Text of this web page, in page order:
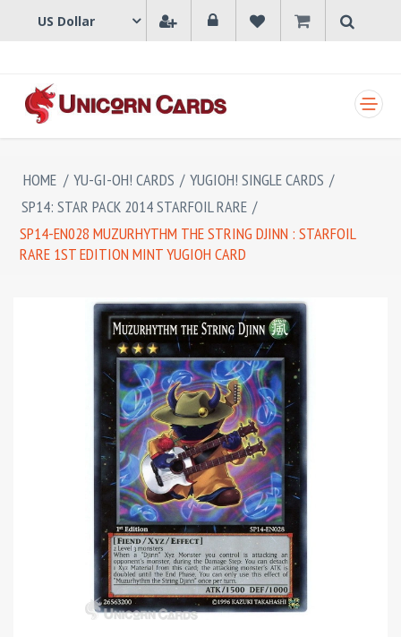
HOME / YU-GI-OH! CARDS / YUGIOH! SINGLE CARDS /
SP14: STAR PACK 2014 STARFOIL RARE /
SP14-EN028 MUZURHYTHM THE STRING DJINN : STARFOIL
RARE 1ST EDITION MINT YUGIOH CARD